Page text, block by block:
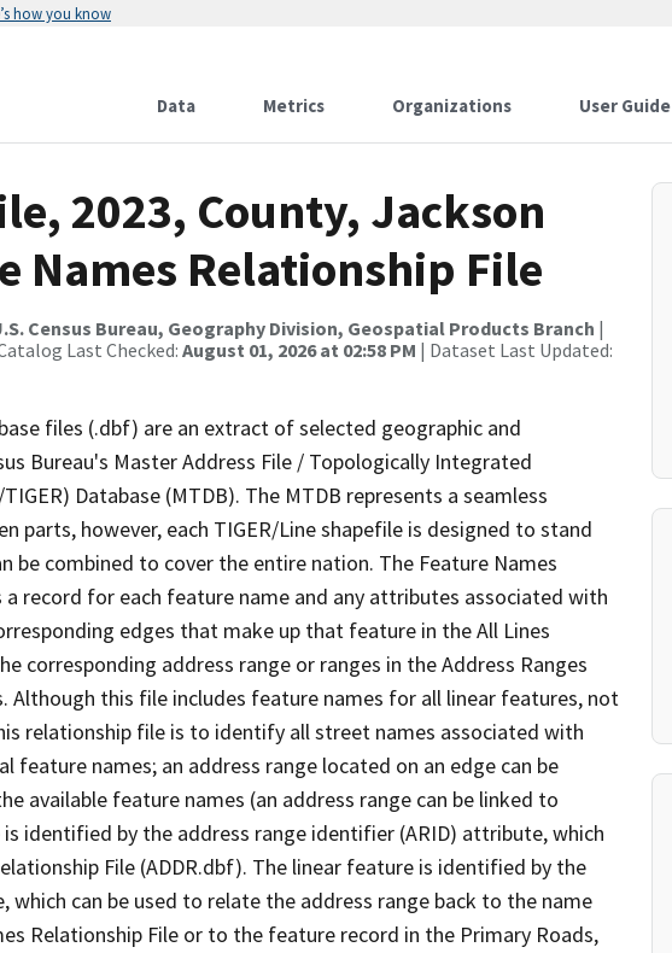
how you know
Data Metrics Organizations User Guide
2023, County, Jackson
Names Relationship File
Census Bureau, Geography Division, Geospatial Products Branch |
Last Checked: August 01, 2026 at 02:58 PM | Dataset Last Updated:
files (.dbf) are an extract of selected geographic and
Bureau's Master Address File / Topologically Integrated
Database (MTDB). The MTDB represents a seamless
parts, however, each TIGER/Line shapefile is designed to stand
be combined to cover the entire nation. The Feature Names
a record for each feature name and any attributes associated with
edges that make up that feature in the All Lines
corresponding address range or ranges in the Address Ranges
Although this file includes feature names for all linear features, not
relationship file is to identify all street names associated with
feature names; an address range located on an edge can be
available feature names (an address range can be linked to
identified by the address range identifier (ARID) attribute, which
File (ADDR.dbf). The linear feature is identified by the
can be used to relate the address range back to the name
Relationship File or to the feature record in the Primary Roads,